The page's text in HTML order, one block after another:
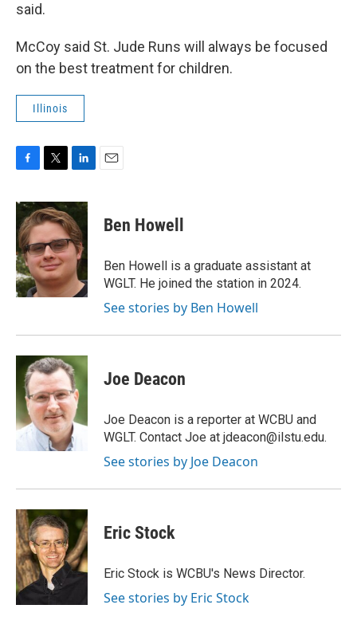
said.
McCoy said St. Jude Runs will always be focused
on the best treatment for children.
Illinois
c
e
b
o
o
k
i
t
t
e
r
n
k
e
d
n
Ben Howell
Ben Howell is a graduate assistant at
WGLT. He joined the station in 2024.
See stories by Ben Howell
Joe Deacon
Joe Deacon is a reporter at WCBU and
WGLT. Contact Joe at jdeacon@ilstu.edu.
See stories by Joe Deacon
Eric Stock
Eric Stock is WCBU's News Director.
See stories by Eric Stock